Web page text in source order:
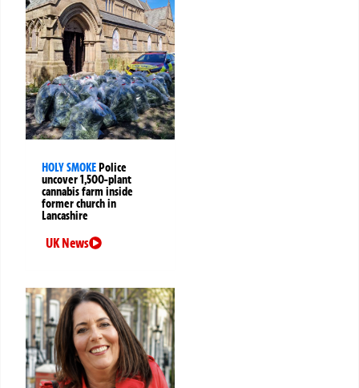
HOLY SMOKE Police
uncover 1,500-plant
cannabis farm inside
former church in
Lancashire
UK News